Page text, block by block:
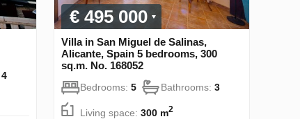
4
€ 495 000
Villa in San Miguel de Salinas,
Alicante, Spain 5 bedrooms, 300
sq.m. No. 168052
Bedrooms: 5 Bathrooms: 3
Living space: 300 m2